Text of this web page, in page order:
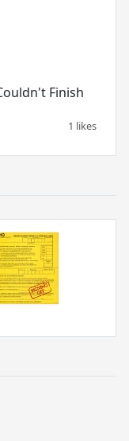
Finish
1 likes